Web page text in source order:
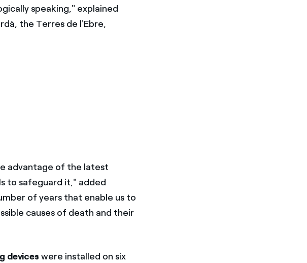
speaking," explained
the Terres de l'Ebre,
advantage of the latest
to safeguard it," added
of years that enable us to
causes of death and their
devices were installed on six